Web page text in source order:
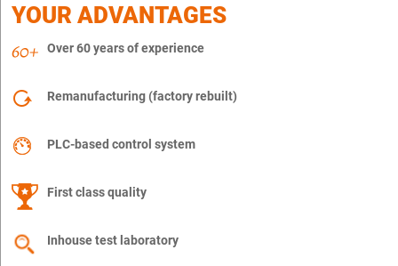
YOUR ADVANTAGES
Over 60 years of experience
Remanufacturing (factory rebuilt)
PLC-based control system
First class quality
Inhouse test laboratory